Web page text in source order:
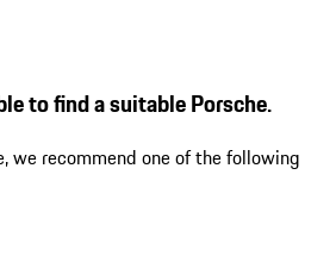
to find a suitable Porsche.
we recommend one of the following